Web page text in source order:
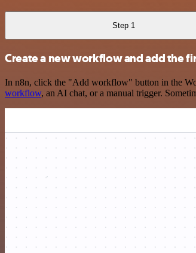
Step 1
Create a new workflow and add the
In n8n, click the "Add workflow" button in the
workflow, an AI chat, or a manual trigger.